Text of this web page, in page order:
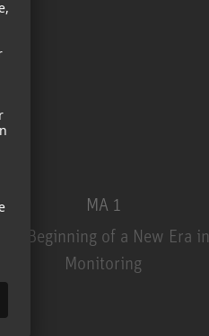
MA 1
The Beginning of a New Era in
Monitoring